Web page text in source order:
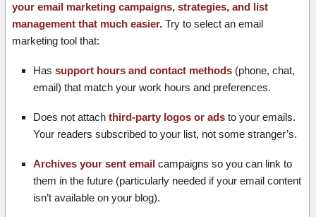
your email marketing campaigns, strategies, and list
management that much easier.Try to select an email
marketing tool that:
Has support hours and contact methods(phone, chat,
email) that match your work hours and preferences.
Does not attach third-party logos or adsto your emails.
Your readers subscribed to your list, not some stranger’s.
Archives your sent emailcampaigns so you can link to
them in the future (particularly needed if your email content
isn’t available on your blog).